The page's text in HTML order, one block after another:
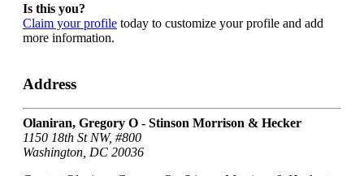
Is this you?
Claim your profile today to customize your profile and add
more information.
Address
Olaniran, Gregory O - Stinson Morrison & Hecker
1150 18th St NW, #800
Washington, DC 20036